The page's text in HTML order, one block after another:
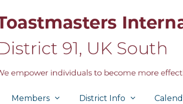
Members District Info